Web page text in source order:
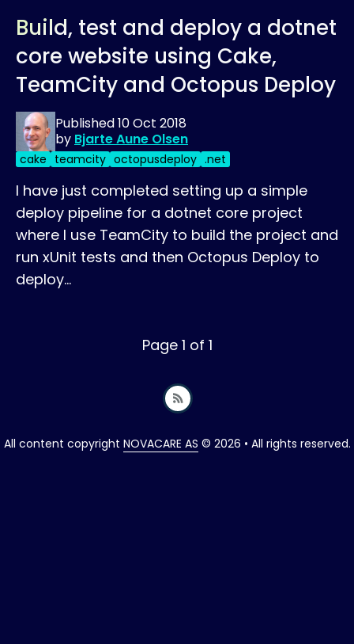
Build, test and deploy a dotnet
core website using Cake,
TeamCity and Octopus Deploy
Published10 Oct 2018
by Bjarte Aune Olsen
cake teamcity octopusdeploy .net
I have just completed setting up a simple
deploy pipeline for a dotnet core project
where I use TeamCity to build the project and
run xUnit tests and then Octopus Deploy to
deploy…
Page 1 of 1
All content copyright NOVACARE AS © 2026 • All rights reserved.